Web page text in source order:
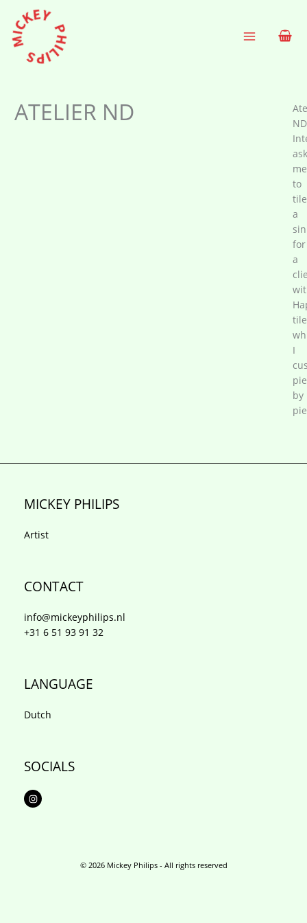
content
ATELIER ND
ND
me
to
tile
a
for
a
I
by
MICKEY PHILIPS
Artist
CONTACT
info@mickeyphilips.nl
+31 6 51 93 91 32
LANGUAGE
Dutch
SOCIALS
I
n
s
© 2026 Mickey Philips - All rights reserved